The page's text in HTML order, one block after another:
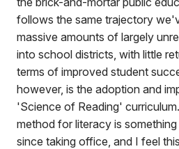
follows the same trajectory
massive amounts of largely
into school districts, with little
terms of improved student
however, is the adoption and
'Science of Reading'
method for literacy is
since taking office, and I feel